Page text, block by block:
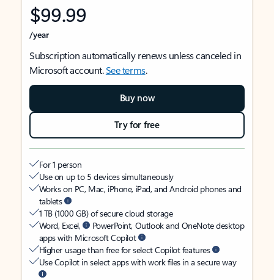
$99.99
/year
Subscription automatically renews unless canceled in
Microsoft account.See terms.
Buy now
Try for free
For 1 person
Use on up to 5 devices simultaneously
Works on PC, Mac, iPhone, iPad, and Android phones and
tablets
1 TB (1000 GB) of secure cloud storage
Word, Excel,
PowerPoint, Outlook and OneNote desktop
apps with Microsoft Copilot
Higher usage than free for select Copilot features
Use Copilot in select apps with work files in a secure way